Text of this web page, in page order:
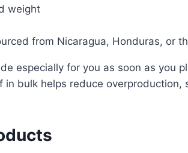
weight
from Nicaragua, Honduras, or
especially for you as soon as you
in bulk helps reduce